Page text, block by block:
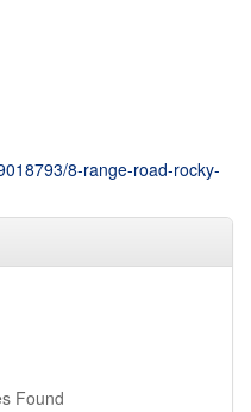
8-range-road-rocky-
Found